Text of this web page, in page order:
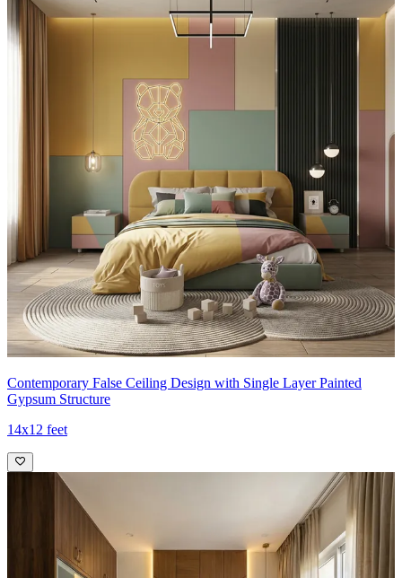
Contemporary False Ceiling Design with Single Layer Painted
Gypsum Structure
14x12 feet